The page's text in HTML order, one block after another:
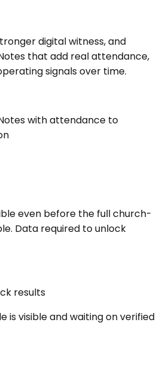
digital witness, and
that add real attendance,
signals over time.
with attendance to
even before the full church-
Data required to unlock
results
is visible and waiting on verified